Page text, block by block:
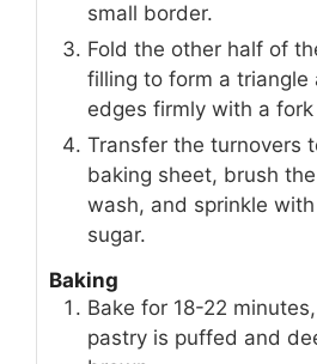
small border.
Fold the other half of
filling to form a triangle
edges firmly with a
Transfer the turnovers
baking sheet, brush
wash, and sprinkle
sugar.
Baking
Bake for 18-22
pastry is puffed and